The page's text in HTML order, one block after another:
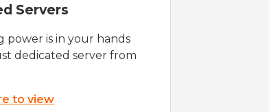
Servers
power is in your hands
dedicated server from
to view